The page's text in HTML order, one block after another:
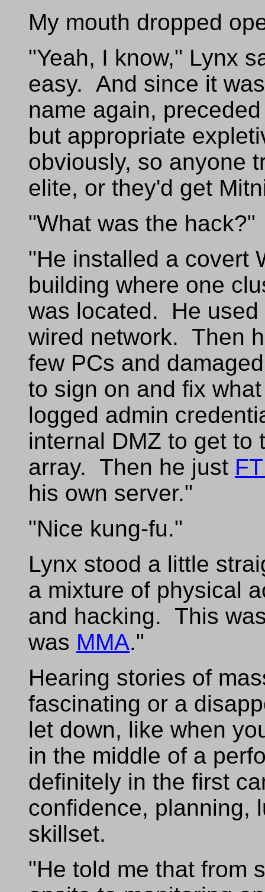
My mouth dropped
"Yeah, I know," Lynx
easy. And since it
name again,
but appropriate
obviously, so anyone
elite, or they'd get
"What was the hack?"
"He installed a covert
building where one
was located. He
wired network. Then
few PCs and
to sign on and fix
logged admin
internal DMZ to get to
array. Then he just
his own server."
"Nice kung-fu."
Lynx stood a little
a mixture of physical
and hacking. This
was MMA."
Hearing stories of
fascinating or a
let down, like when
in the middle of a
definitely in the first
confidence, planning,
skillset.
"He told me that from